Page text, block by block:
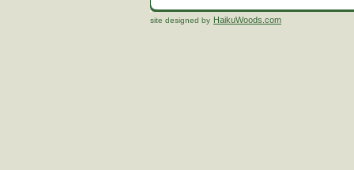
site designed by HaikuWoods.com